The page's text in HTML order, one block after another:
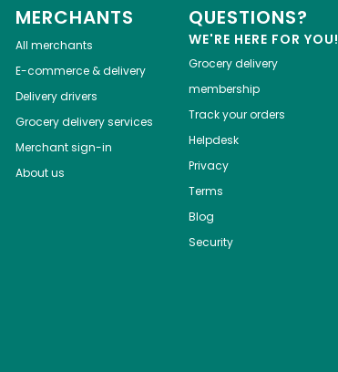
MERCHANTS
All merchants
E-commerce & delivery
Delivery drivers
Grocery delivery services
Merchant sign-in
About us
QUESTIONS?
WE'RE HERE FOR YOU!
Grocery delivery
membership
Track your orders
Helpdesk
Privacy
Terms
Blog
Security